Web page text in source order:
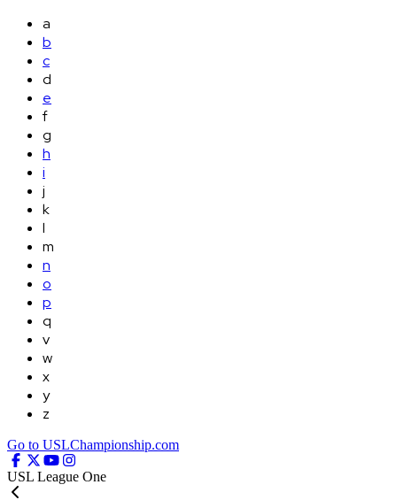
a
b
c
d
e
f
g
h
i
j
k
l
m
n
o
p
q
v
w
x
y
z
Go to USLChampionship.com
USL League One